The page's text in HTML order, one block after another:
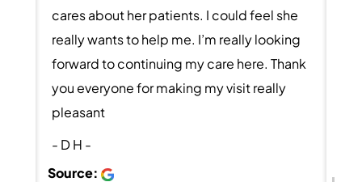
cares about her patients. I could feel she
really wants to help me. I’m really looking
forward to continuing my care here. Thank
you everyone for making my visit really
pleasant
- D H -
Source: